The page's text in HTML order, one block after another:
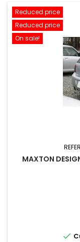
Reduced price
Reduced price
On sale!
MAXTON
